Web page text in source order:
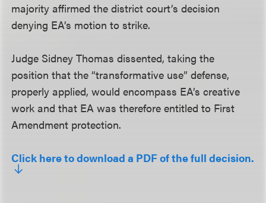
majority affirmed the district court’s decision
denying EA’s motion to strike.
Judge Sidney Thomas dissented, taking the
position that the “transformative use” defense,
properly applied, would encompass EA’s creative
work and that EA was therefore entitled to First
Amendment protection.
Click here to download a PDF of the full decision.